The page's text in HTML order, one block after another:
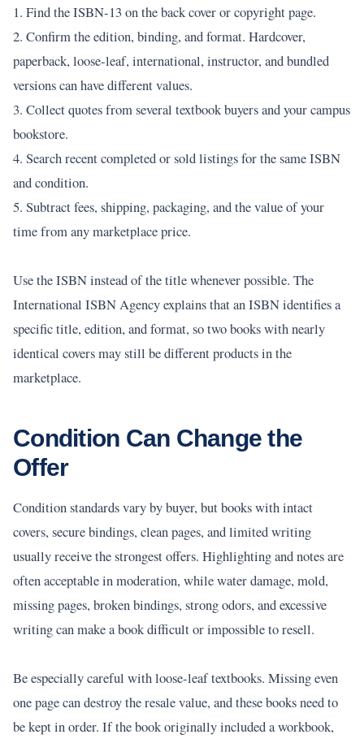
1. Find the ISBN-13 on the back cover or copyright page.
2. Confirm the edition, binding, and format. Hardcover,
paperback, loose-leaf, international, instructor, and bundled
versions can have different values.
3. Collect quotes from several textbook buyers and your campus
bookstore.
4. Search recent completed or sold listings for the same ISBN
and condition.
5. Subtract fees, shipping, packaging, and the value of your
time from any marketplace price.
Use the ISBN instead of the title whenever possible. The
International ISBN Agency explains that an ISBN identifies a
specific title, edition, and format, so two books with nearly
identical covers may still be different products in the
marketplace.
Condition Can Change the
Offer
Condition standards vary by buyer, but books with intact
covers, secure bindings, clean pages, and limited writing
usually receive the strongest offers. Highlighting and notes are
often acceptable in moderation, while water damage, mold,
missing pages, broken bindings, strong odors, and excessive
writing can make a book difficult or impossible to resell.
Be especially careful with loose-leaf textbooks. Missing even
one page can destroy the resale value, and these books need to
be kept in order. If the book originally included a workbook,